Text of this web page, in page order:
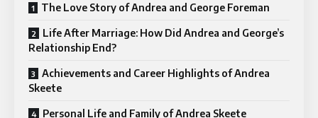
The Love Story of Andrea and George Foreman
Life After Marriage: How Did Andrea and George’s
Relationship End?
Achievements and Career Highlights of Andrea
Skeete
Personal Life and Family of Andrea Skeete